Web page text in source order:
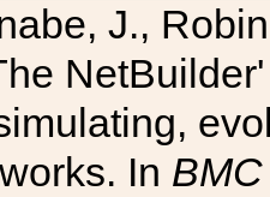
J.,
In